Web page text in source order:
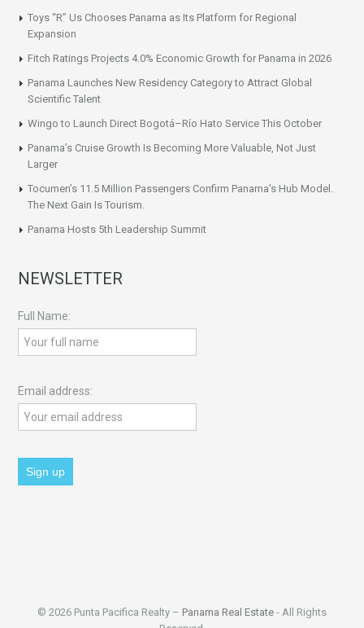
Toys “R” Us Chooses Panama as Its Platform for Regional
Expansion
Fitch Ratings Projects 4.0% Economic Growth for Panama in 2026
Panama Launches New Residency Category to Attract Global
Scientific Talent
Wingo to Launch Direct Bogotá–Río Hato Service This October
Panama’s Cruise Growth Is Becoming More Valuable, Not Just
Larger
Tocumen’s 11.5 Million Passengers Confirm Panama’s Hub Model.
The Next Gain Is Tourism.
Panama Hosts 5th Leadership Summit
NEWSLETTER
Full Name:
Email address:
© 2026 Punta Pacifica Realty – Panama Real Estate - All Rights